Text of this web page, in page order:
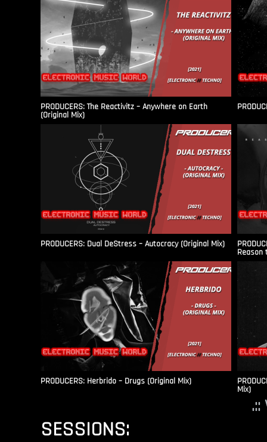
PRODUCERS: The Reactivitz – Anywhere on Earth
(Original Mix)
PRODUCERS: Dual DeStress – Autocracy (Original Mix)
Reason
PRODUCERS: Herbrido – Drugs (Original Mix)
Mix)
.::
SESSIONS: